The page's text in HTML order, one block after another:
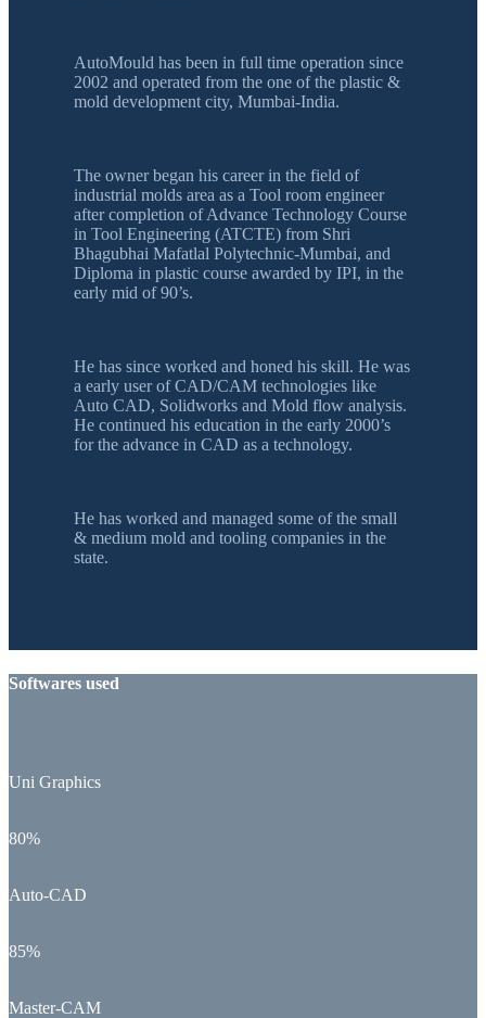
AutoMould has been in full time operation since
2002 and operated from the one of the plastic &
mold development city, Mumbai-India.
The owner began his career in the field of
industrial molds area as a Tool room engineer
after completion of Advance Technology Course
in Tool Engineering (ATCTE) from Shri
Bhagubhai Mafatlal Polytechnic-Mumbai, and
Diploma in plastic course awarded by IPI, in the
early mid of 90’s.
He has since worked and honed his skill. He was
a early user of CAD/CAM technologies like
Auto CAD, Solidworks and Mold flow analysis.
He continued his education in the early 2000’s
for the advance in CAD as a technology.
He has worked and managed some of the small
& medium mold and tooling companies in the
state.
Softwares used
Uni Graphics
80%
Auto-CAD
85%
Master-CAM